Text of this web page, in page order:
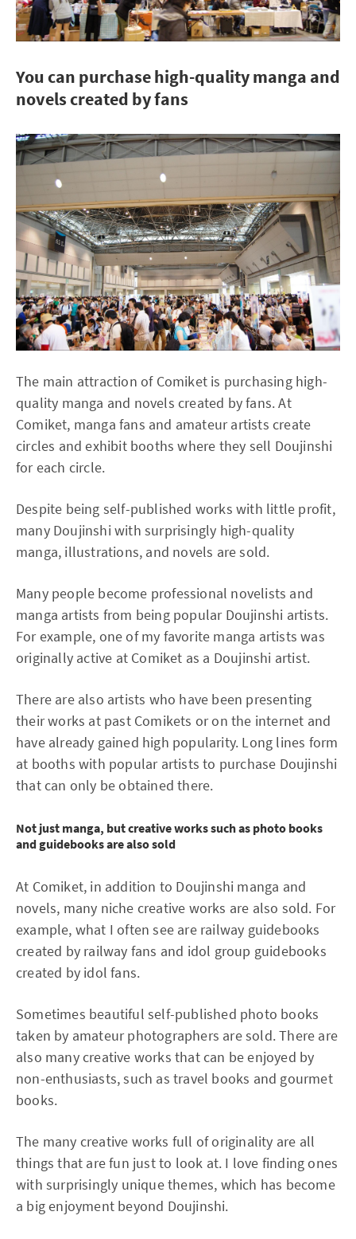
You can purchase high-quality manga and
novels created by fans
The main attraction of Comiket is purchasing high-
quality manga and novels created by fans. At
Comiket, manga fans and amateur artists create
circles and exhibit booths where they sell Doujinshi
for each circle.
Despite being self-published works with little profit,
many Doujinshi with surprisingly high-quality
manga, illustrations, and novels are sold.
Many people become professional novelists and
manga artists from being popular Doujinshi artists.
For example, one of my favorite manga artists was
originally active at Comiket as a Doujinshi artist.
There are also artists who have been presenting
their works at past Comikets or on the internet and
have already gained high popularity. Long lines form
at booths with popular artists to purchase Doujinshi
that can only be obtained there.
Not just manga, but creative works such as photo books
and guidebooks are also sold
At Comiket, in addition to Doujinshi manga and
novels, many niche creative works are also sold. For
example, what I often see are railway guidebooks
created by railway fans and idol group guidebooks
created by idol fans.
Sometimes beautiful self-published photo books
taken by amateur photographers are sold. There are
also many creative works that can be enjoyed by
non-enthusiasts, such as travel books and gourmet
books.
The many creative works full of originality are all
things that are fun just to look at. I love finding ones
with surprisingly unique themes, which has become
a big enjoyment beyond Doujinshi.